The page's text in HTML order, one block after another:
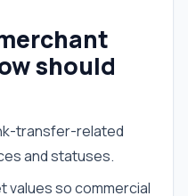
should
transfer-related
and statuses.
values so commercial